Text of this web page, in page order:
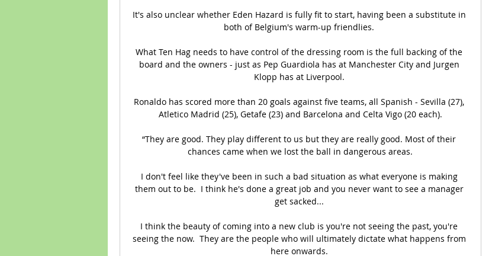
It's also unclear whether Eden Hazard is fully fit to start, having been a substitute in
both of Belgium's warm-up friendlies.
What Ten Hag needs to have control of the dressing room is the full backing of the
board and the owners - just as Pep Guardiola has at Manchester City and Jurgen
Klopp has at Liverpool.
Ronaldo has scored more than 20 goals against five teams, all Spanish - Sevilla (27),
Atletico Madrid (25), Getafe (23) and Barcelona and Celta Vigo (20 each).
“They are good. They play different to us but they are really good. Most of their
chances came when we lost the ball in dangerous areas.
I don't feel like they've been in such a bad situation as what everyone is making
them out to be.  I think he's done a great job and you never want to see a manager
get sacked...
I think the beauty of coming into a new club is you're not seeing the past, you're
seeing the now.  They are the people who will ultimately dictate what happens from
here onwards.